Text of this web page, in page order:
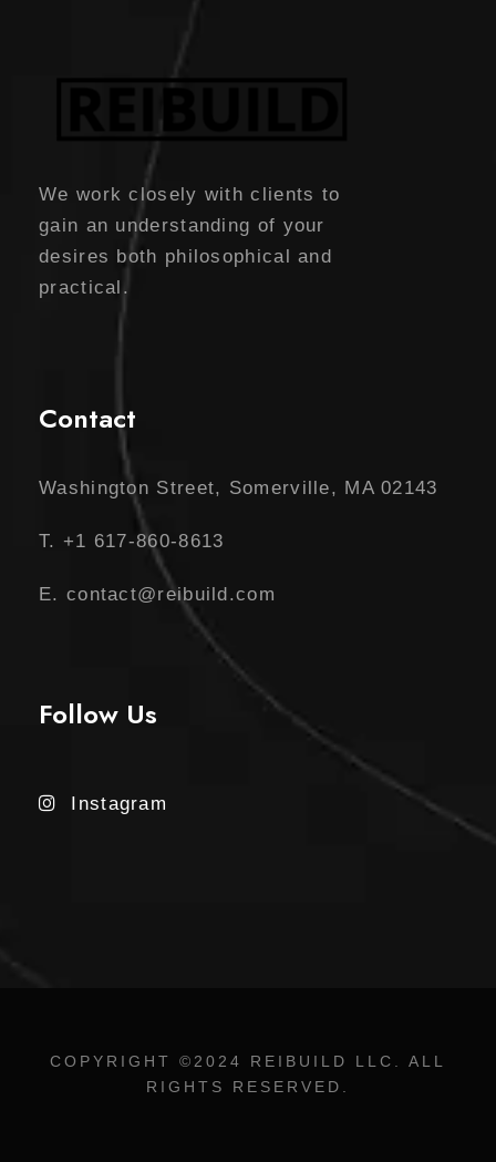
We work closely with clients to
gain an understanding of your
desires both philosophical and
practical.
Contact
Washington Street, Somerville, MA 02143
T. +1 617-860-8613
E. contact@reibuild.com
Follow Us
Instagram
COPYRIGHT ©2024 REIBUILD LLC. ALL
RIGHTS RESERVED.